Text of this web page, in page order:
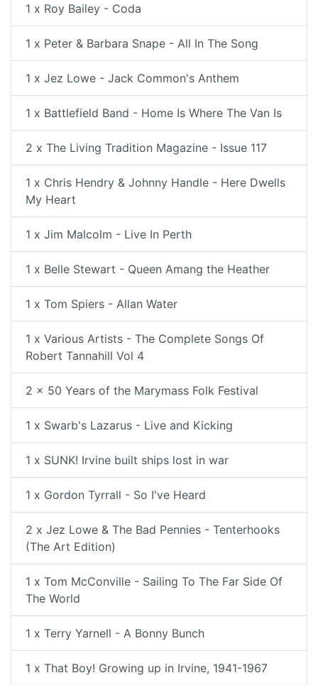
1 x Roy Bailey - Coda
1 x Peter & Barbara Snape - All In The Song
1 x Jez Lowe - Jack Common's Anthem
1 x Battlefield Band - Home Is Where The Van Is
2 x The Living Tradition Magazine - Issue 117
1 x Chris Hendry & Johnny Handle - Here Dwells
My Heart
1 x Jim Malcolm - Live In Perth
1 x Belle Stewart - Queen Amang the Heather
1 x Tom Spiers - Allan Water
1 x Various Artists - The Complete Songs Of
Robert Tannahill Vol 4
2 x 50 Years of the Marymass Folk Festival
1 x Swarb's Lazarus - Live and Kicking
1 x SUNK! Irvine built ships lost in war
1 x Gordon Tyrrall - So I've Heard
2 x Jez Lowe & The Bad Pennies - Tenterhooks
(The Art Edition)
1 x Tom McConville - Sailing To The Far Side Of
The World
1 x Terry Yarnell - A Bonny Bunch
1 x That Boy! Growing up in Irvine, 1941-1967